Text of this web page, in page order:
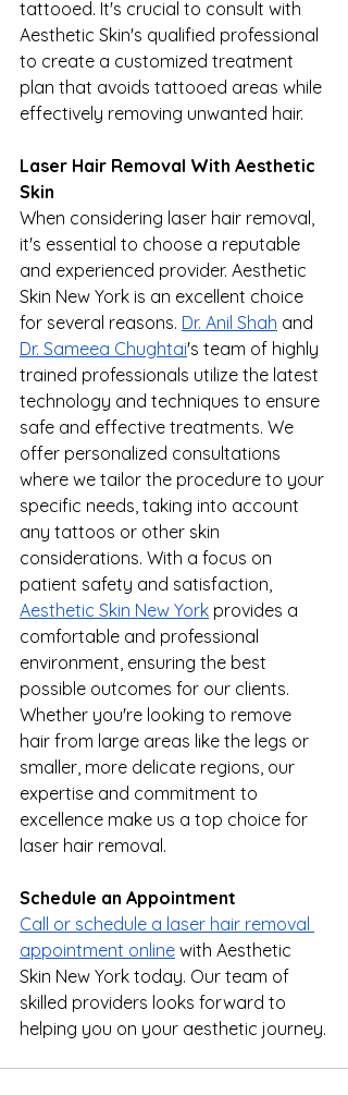
tattooed. It's crucial to consult with
Aesthetic Skin's qualified professional
to create a customized treatment
plan that avoids tattooed areas while
effectively removing unwanted hair.
Laser Hair Removal With Aesthetic
Skin
When considering laser hair removal,
it's essential to choose a reputable
and experienced provider. Aesthetic
Skin New York is an excellent choice
for several reasons. Dr. Anil Shah and
Dr. Sameea Chughtai's team of highly
trained professionals utilize the latest
technology and techniques to ensure
safe and effective treatments. We
offer personalized consultations
where we tailor the procedure to your
specific needs, taking into account
any tattoos or other skin
considerations. With a focus on
patient safety and satisfaction,
Aesthetic Skin New York provides a
comfortable and professional
environment, ensuring the best
possible outcomes for our clients.
Whether you're looking to remove
hair from large areas like the legs or
smaller, more delicate regions, our
expertise and commitment to
excellence make us a top choice for
laser hair removal.
Schedule an Appointment
Call or schedule a laser hair removal
appointment online with Aesthetic
Skin New York today. Our team of
skilled providers looks forward to
helping you on your aesthetic journey.